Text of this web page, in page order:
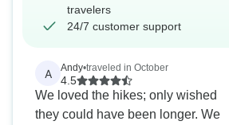
travelers
24/7 customer support
A Andy•traveled in October
4.5
We loved the hikes; only wished
they could have been longer. We